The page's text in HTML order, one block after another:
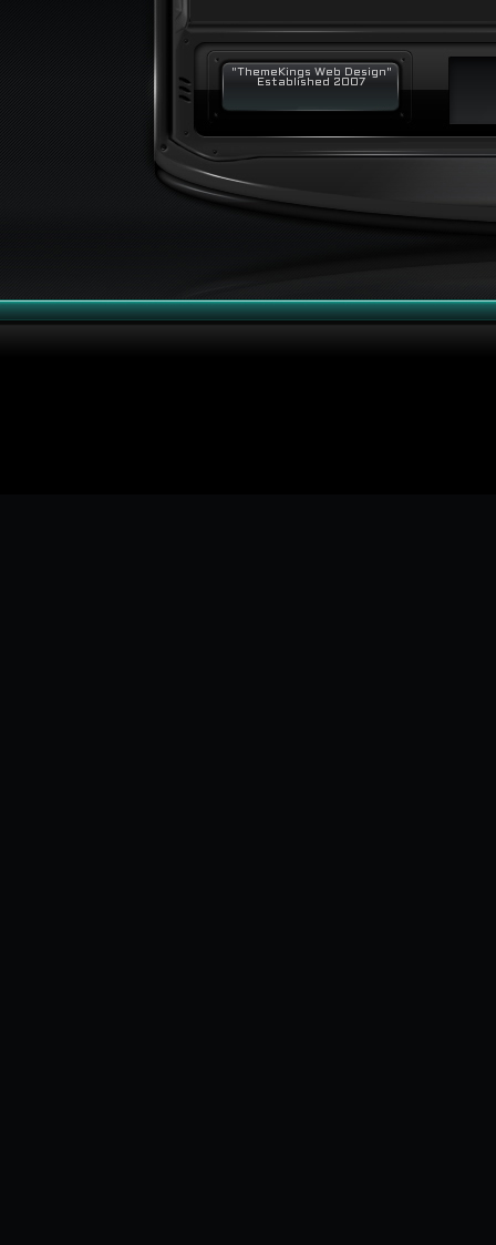
"ThemeKings Web Design"
Established 2007